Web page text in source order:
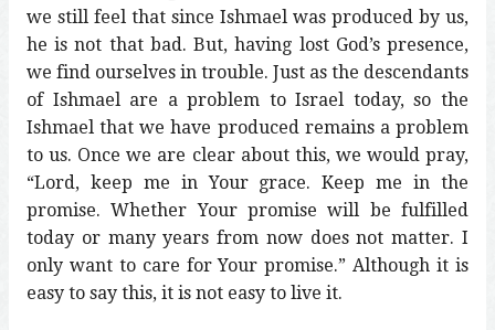
we still feel that since Ishmael was produced by us,
he is not that bad. But, having lost God’s presence,
we find ourselves in trouble. Just as the descendants
of Ishmael are a problem to Israel today, so the
Ishmael that we have produced remains a problem
to us. Once we are clear about this, we would pray,
“Lord, keep me in Your grace. Keep me in the
promise. Whether Your promise will be fulfilled
today or many years from now does not matter. I
only want to care for Your promise.” Although it is
easy to say this, it is not easy to live it.